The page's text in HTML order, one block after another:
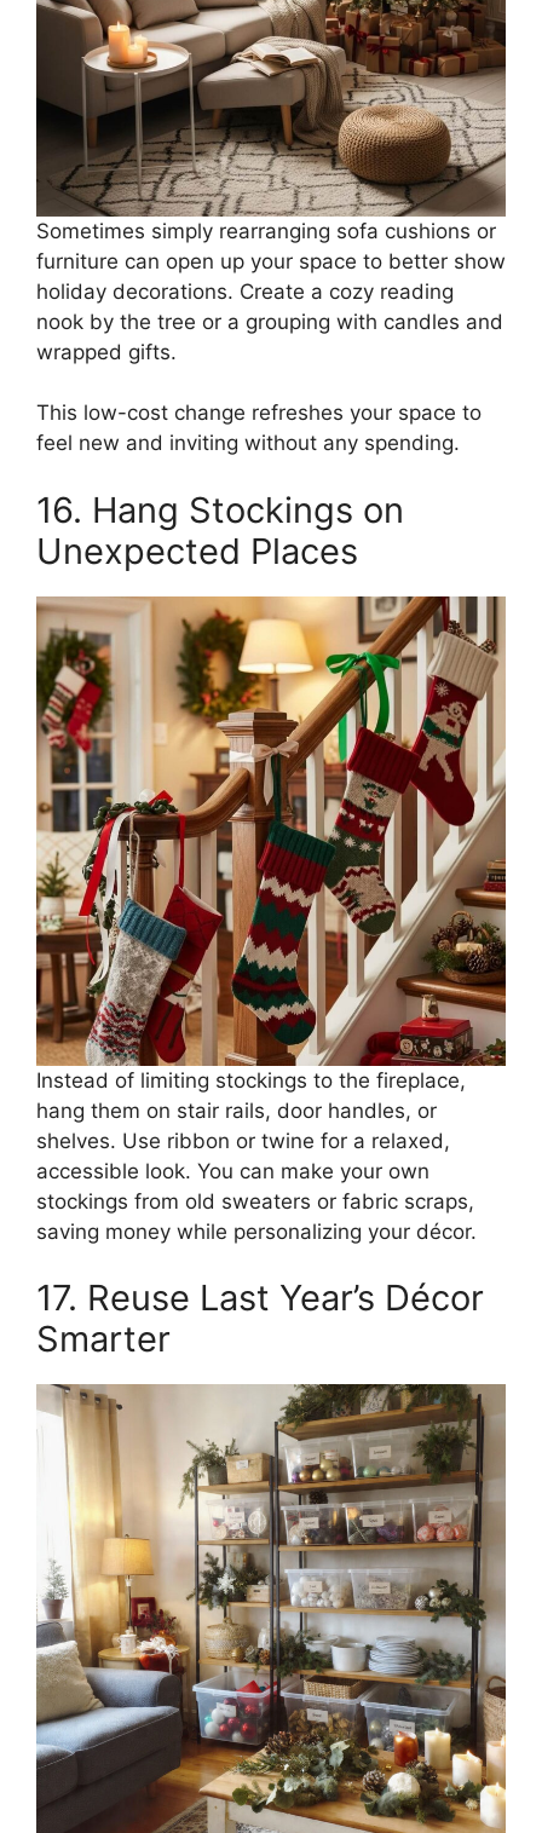
Sometimes simply rearranging sofa cushions or
furniture can open up your space to better show
holiday decorations. Create a cozy reading
nook by the tree or a grouping with candles and
wrapped gifts.
This low-cost change refreshes your space to
feel new and inviting without any spending.
16. Hang Stockings on
Unexpected Places
Instead of limiting stockings to the fireplace,
hang them on stair rails, door handles, or
shelves. Use ribbon or twine for a relaxed,
accessible look. You can make your own
stockings from old sweaters or fabric scraps,
saving money while personalizing your décor.
17. Reuse Last Year’s Décor
Smarter